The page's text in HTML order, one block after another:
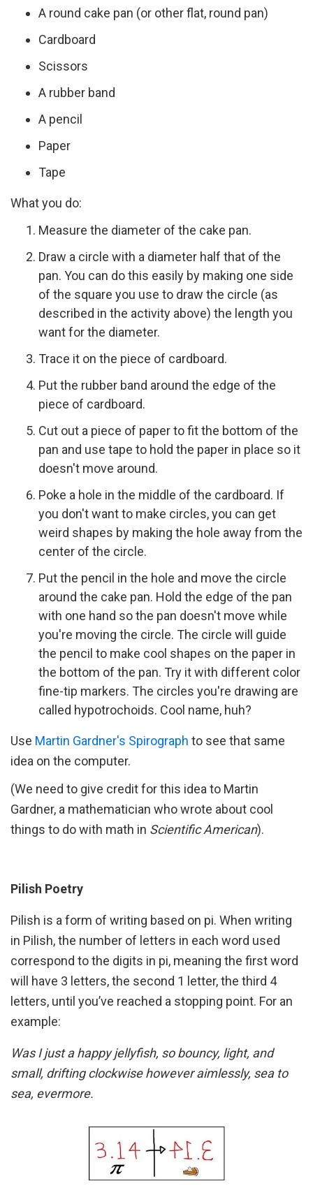
A round cake pan (or other flat, round pan)
Cardboard
Scissors
A rubber band
A pencil
Paper
Tape
What you do:
Measure the diameter of the cake pan.
Draw a circle with a diameter half that of the
pan. You can do this easily by making one side
of the square you use to draw the circle (as
described in the activity above) the length you
want for the diameter.
Trace it on the piece of cardboard.
Put the rubber band around the edge of the
piece of cardboard.
Cut out a piece of paper to fit the bottom of the
pan and use tape to hold the paper in place so it
doesn't move around.
Poke a hole in the middle of the cardboard. If
you don't want to make circles, you can get
weird shapes by making the hole away from the
center of the circle.
Put the pencil in the hole and move the circle
around the cake pan. Hold the edge of the pan
with one hand so the pan doesn't move while
you're moving the circle. The circle will guide
the pencil to make cool shapes on the paper in
the bottom of the pan. Try it with different color
fine-tip markers. The circles you're drawing are
called hypotrochoids. Cool name, huh?
Use Martin Gardner's Spirograph to see that same
idea on the computer.
(We need to give credit for this idea to Martin
Gardner, a mathematician who wrote about cool
things to do with math in Scientific American).
Pilish Poetry
Pilish is a form of writing based on pi. When writing
in Pilish, the number of letters in each word used
correspond to the digits in pi, meaning the first word
will have 3 letters, the second 1 letter, the third 4
letters, until you’ve reached a stopping point. For an
example:
Was I just a happy jellyfish, so bouncy, light, and
small, drifting clockwise however aimlessly, sea to
sea, evermore.